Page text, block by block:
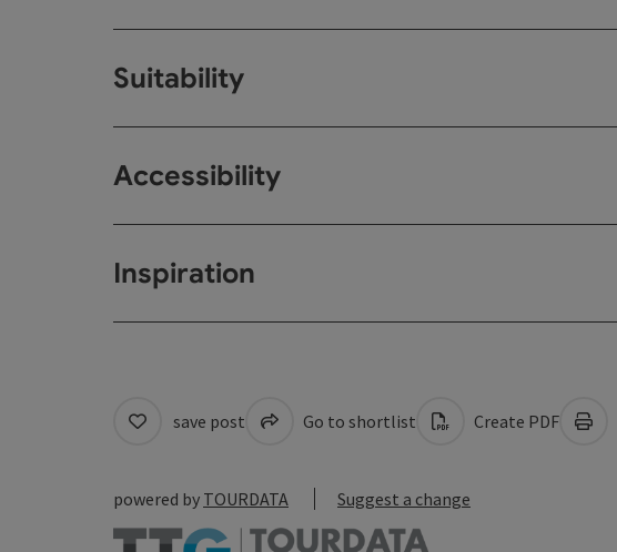
Suitability
Accessibility
Inspiration
save post Go to shortlist Create PDF
powered by TOURDATA Suggest a change